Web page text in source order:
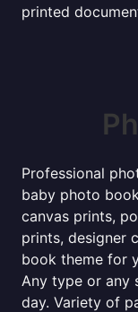
printed
Professional
baby photo
canvas prints,
prints, designer
book theme for
Any type or any
day. Variety of